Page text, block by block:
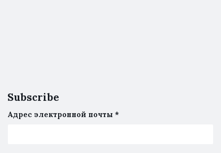
Subscribe
Адрес электронной почты *